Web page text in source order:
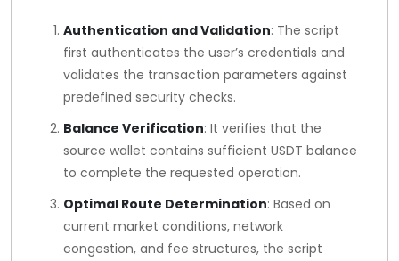
Authentication and Validation: The script
first authenticates the user’s credentials and
validates the transaction parameters against
predefined security checks.
Balance Verification: It verifies that the
source wallet contains sufficient USDT balance
to complete the requested operation.
Optimal Route Determination: Based on
current market conditions, network
congestion, and fee structures, the script